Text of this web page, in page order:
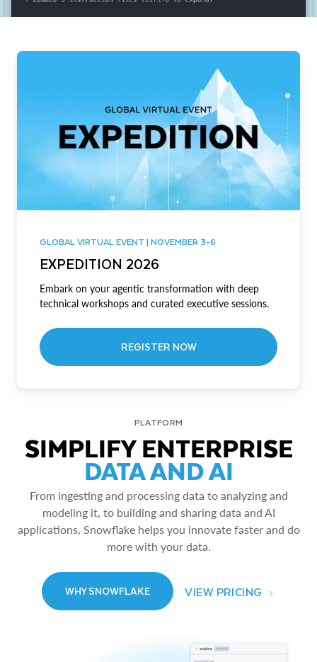
GLOBAL VIRTUAL EVENT | NOVEMBER 3-6
EXPEDITION 2026
Embark on your agentic transformation with deep
technical workshops and curated executive sessions.
REGISTER NOW
PLATFORM
SIMPLIFY ENTERPRISE
DATA AND AI
From ingesting and processing data to analyzing and
modeling it, to building and sharing data and AI
applications, Snowflake helps you innovate faster and do
more with your data.
WHY SNOWFLAKE VIEW PRICING